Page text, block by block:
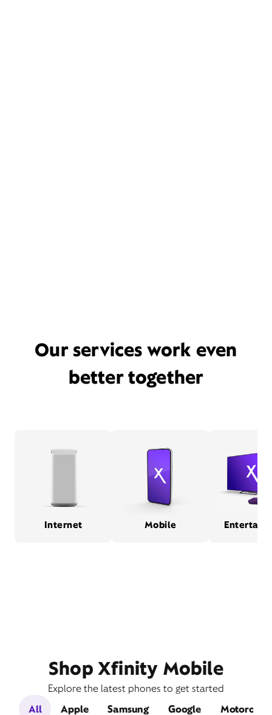
Our services work even
better together
Internet Mobile
Shop Xfinity Mobile
Explore the latest phones to get started
All
Apple Samsung Google Motorola